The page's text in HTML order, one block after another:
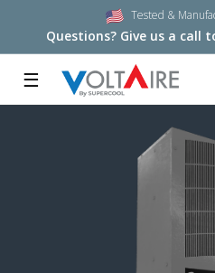
Tested &
Questions? Give us a call
☰